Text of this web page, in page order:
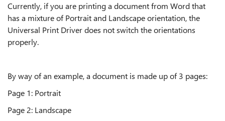
Currently, if you are printing a document from Word that
has a mixture of Portrait and Landscape orientation, the
Universal Print Driver does not switch the orientations
properly.
By way of an example, a document is made up of 3 pages:
Page 1: Portrait
Page 2: Landscape